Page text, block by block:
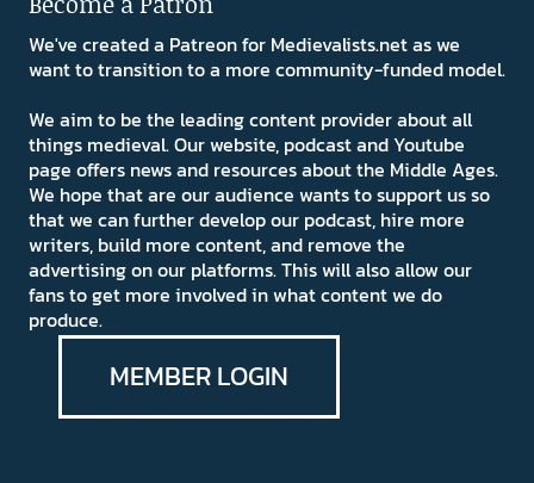
We've created a Patreon for Medievalists.net as we
want to transition to a more community-funded model.
We aim to be the leading content provider about all
things medieval. Our website, podcast and Youtube
page offers news and resources about the Middle Ages.
We hope that are our audience wants to support us so
that we can further develop our podcast, hire more
writers, build more content, and remove the
advertising on our platforms. This will also allow our
fans to get more involved in what content we do
produce.
MEMBER LOGIN